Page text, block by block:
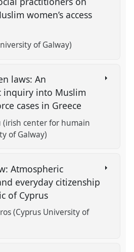
women’s access
of Galway)
laws: An
inquiry into Muslim
cases in Greece
(irish center for humain
of Galway)
Atmospheric
everyday citizenship
of Cyprus
(Cyprus University of